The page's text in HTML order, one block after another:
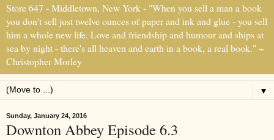
Store 647 - Middletown, New York - "When you sell a man a book
you don't sell just twelve ounces of paper and ink and glue - you sell
him a whole new life. Love and friendship and humour and ships at
sea by night - there's all heaven and earth in a book, a real book." ~
Christopher Morley
▼
Sunday, January 24, 2016
Downton Abbey Episode 6.3